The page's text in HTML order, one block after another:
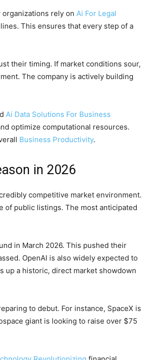
rely on Ai For Legal
This ensures that every step of a
their timing. If market conditions sour,
The company is actively building
Ai Data Solutions For Business
optimize computational resources.
Business Productivity.
in 2026
competitive market environment.
of public listings. The most anticipated
in March 2026. This pushed their
OpenAI is also widely expected to
up a historic, direct market showdown
to debut. For instance, SpaceX is
giant is looking to raise over $75